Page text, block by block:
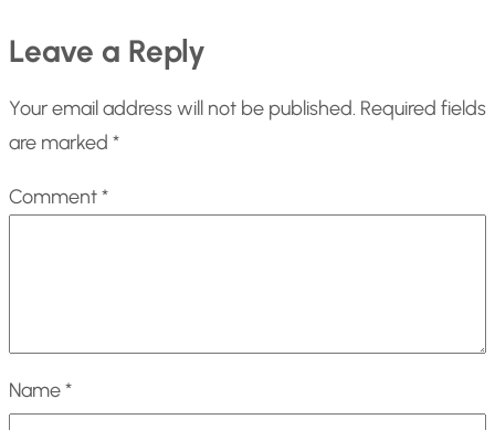
Leave a Reply
Your email address will not be published. Required fields
are marked *
Comment*
Name*